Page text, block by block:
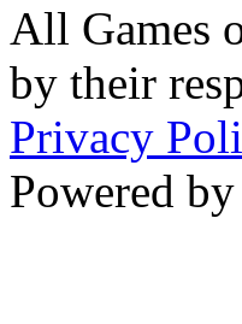
All Games
by their
Privacy
Powered by